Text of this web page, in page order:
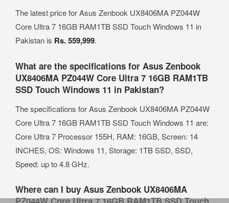
The latest price for Asus Zenbook UX8406MA PZ044W
Core Ultra 7 16GB RAM1TB SSD Touch Windows 11 in
Pakistan is Rs. 559,999.
What are the specifications for Asus Zenbook
UX8406MA PZ044W Core Ultra 7 16GB RAM1TB
SSD Touch Windows 11 in Pakistan?
The specifications for Asus Zenbook UX8406MA PZ044W
Core Ultra 7 16GB RAM1TB SSD Touch Windows 11 are:
Core Ultra 7 Processor 155H, RAM: 16GB, Screen: 14
INCHES, OS: Windows 11, Storage: 1TB SSD, SSD,
Speed: up to 4.8 GHz.
Where can I buy Asus Zenbook UX8406MA